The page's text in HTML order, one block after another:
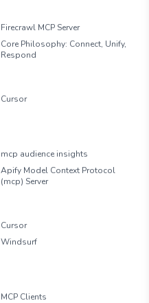
Firecrawl MCP Server
Core Philosophy: Connect, Unify,
Respond
Cursor
mcp audience insights
Apify Model Context Protocol
(mcp) Server
Cursor
Windsurf
MCP Clients